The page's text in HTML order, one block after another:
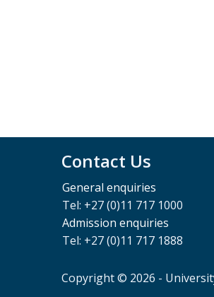
Contact Us
General enquiries
Tel: +27 (0)11 717 1000
Admission enquiries
Tel: +27 (0)11 717 1888
Copyright © 2026 -